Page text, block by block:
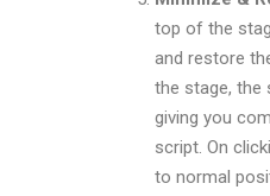
top of the
and restore
the stage, the
giving you
script. On
to normal